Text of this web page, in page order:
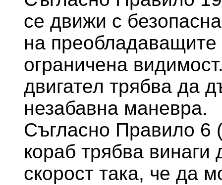
се движи с
на преобладаващите
ограничена
двигател трябва да
незабавна маневра.
Съгласно Правило 6
кораб трябва
скорост така, че да